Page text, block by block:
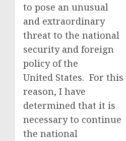
to pose an unusual
and extraordinary
threat to the national
security and foreign
policy of the
United States. For this
reason, I have
determined that it is
necessary to continue
the national